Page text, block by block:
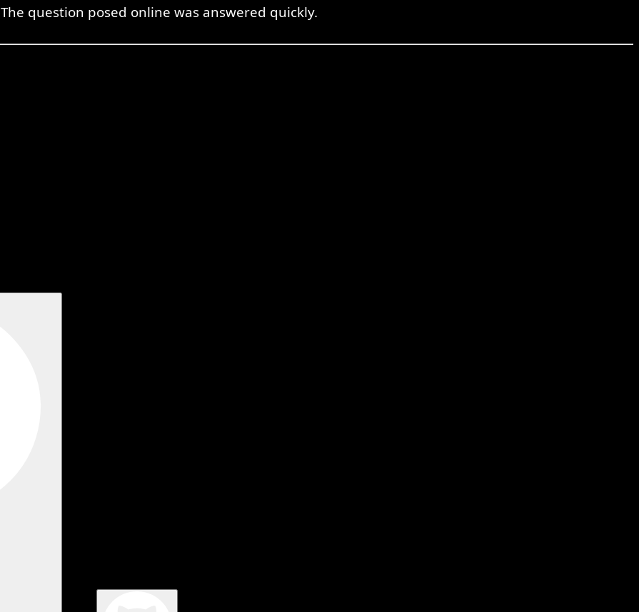
The question posed online was answered quickly.